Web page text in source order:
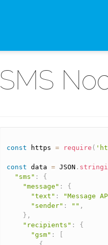
SMS
const https = require (
const data = JSON .
"sms" :
{
"message" :
{
"text" : "Message
"sender" : "" ,
} ,
"recipients" :
{
"gsm" :